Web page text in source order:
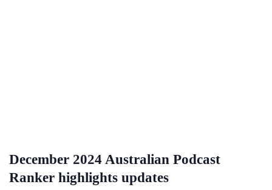
December 2024 Australian Podcast
Ranker highlights updates